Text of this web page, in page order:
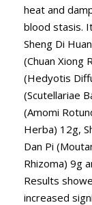
heat and
blood stasis.
Sheng Di
(Chuan Xiong
(Hedyotis
(Scutellariae
(Amomi
Herba) 12g,
Dan Pi
Rhizoma) 9g
Results
increased